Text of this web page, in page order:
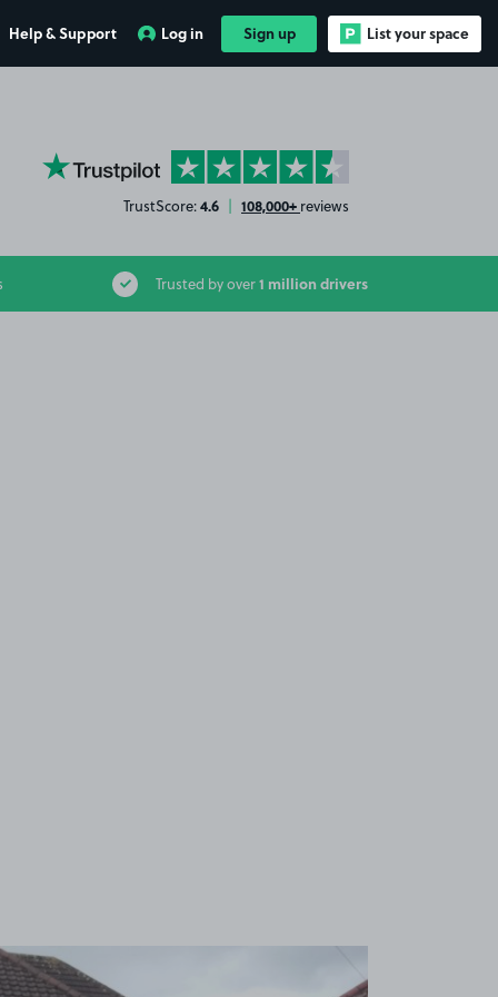
Help & Support Log in Sign up List your space
YourParkingSpace on Trustpilot
TrustScore:4.6 | 108,000+ reviews
Trusted by over1 million drivers